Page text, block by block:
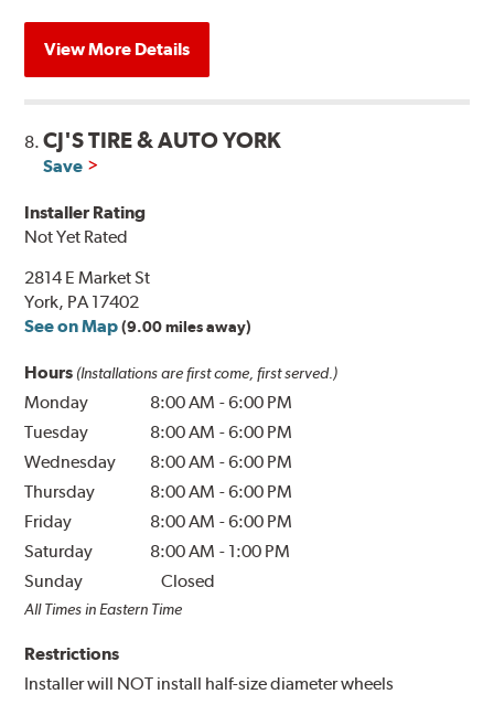
View More Details
8.CJ'S TIRE & AUTO YORK
Save
Installer Rating
Not Yet Rated
2814 E Market St
York, PA 17402
See on Map (9.00 miles away)
Hours (Installations are first come, first served.)
Monday 8:00 AM -6:00 PM
Tuesday
8:00 AM -6:00 PM
Wednesday
8:00 AM -6:00 PM
Thursday
8:00 AM -6:00 PM
Friday
8:00 AM -6:00 PM
Saturday
8:00 AM - 1:00 PM
Sunday
Closed
All Times in Eastern Time
Restrictions
Installer will NOT install half-size diameter wheels